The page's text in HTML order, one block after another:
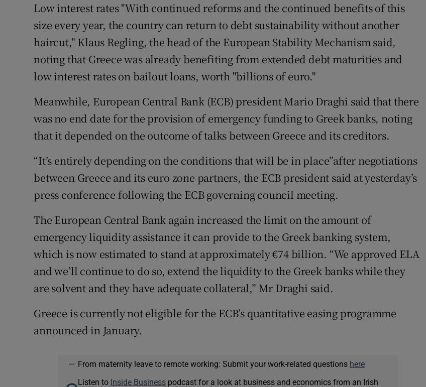
Low interest rates "With continued reforms and the continued benefits of this
size every year, the country can return to debt sustainability without another
haircut," Klaus Regling, the head of the European Stability Mechanism said,
noting that Greece was already benefiting from extended debt maturities and
low interest rates on bailout loans, worth "billions of euro."
Meanwhile, European Central Bank (ECB) president Mario Draghi said that there
was no end date for the provision of emergency funding to Greek banks, noting
that it depended on the outcome of talks between Greece and its creditors.
“It’s entirely depending on the conditions that will be in place”after negotiations
between Greece and its euro zone partners, the ECB president said at yesterday’s
press conference following the ECB governing council meeting.
The European Central Bank again increased the limit on the amount of
emergency liquidity assistance it can provide to the Greek banking system,
which is now estimated to stand at approximately €74 billion. “We approved ELA
and we’ll continue to do so, extend the liquidity to the Greek banks while they
are solvent and they have adequate collateral,” Mr Draghi said.
Greece is currently not eligible for the ECB’s quantitative easing programme
announced in January.
— From maternity leave to remote working: Submit your work-related questions here
Listen to Inside Businesspodcast for a look at business and economics from an Irish